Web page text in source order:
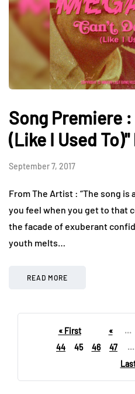
Song Premiere :
(Like I Used To)"
September 7, 2017
From The Artist : “The song
you feel when you get to that
the facade of exuberant
youth melts…
READ MORE
« First « ...
44
45 46 47 ...